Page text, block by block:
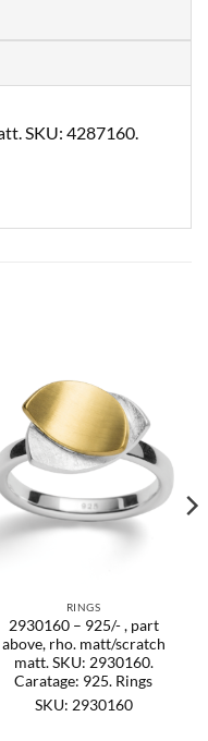
SKU: 4287160.
RINGS
2930160 – 925/- , part
above, rho. matt/scratch
matt. SKU: 2930160.
Caratage: 925. Rings
SKU: 2930160